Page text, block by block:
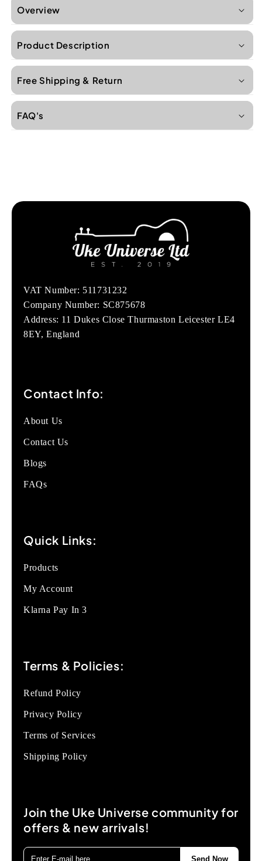
Overview
Product Description
Free Shipping & Return
FAQ's
VAT Number: 511731232
Company Number: SC875678
Address: 11 Dukes Close Thurmaston Leicester LE4
8EY, England
Contact Info:
About Us
Contact Us
Blogs
FAQs
Quick Links:
Products
My Account
Klarna Pay In 3
Terms & Policies:
Refund Policy
Privacy Policy
Terms of Services
Shipping Policy
Join the Uke Universe community for
offers & new arrivals!
Send Now